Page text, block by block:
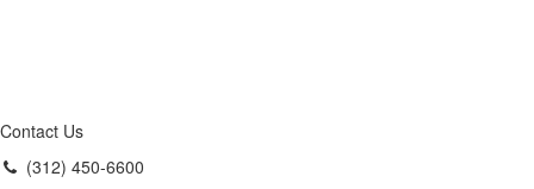
Contact Us
(312) 450-6600